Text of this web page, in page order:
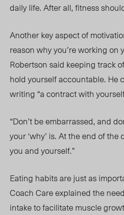
daily life. After all, fitness
Another key aspect of
reason whyyou’reworking on
Robertsonsaid keepingtrack
hold yourself accountable. He
writing “a contract with
“Don’t be embarrassed, and
your ‘why’ is. At the end of the
you and yourself.”
Eating habits are just as
Coach Care explained the
intake to facilitate muscle